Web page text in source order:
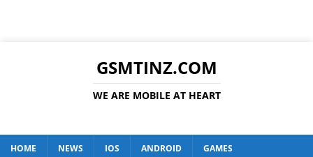
GSMTINZ.COM
WE ARE MOBILE AT HEART
HOME NEWS IOS ANDROID GAMES